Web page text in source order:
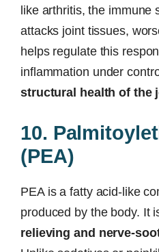
like arthritis, the immune
attacks joint tissues,
helps regulate this
inflammation under
structural health of the
10.
(PEA)
PEA is a fatty acid-like
produced by the body. It
relieving and nerve-